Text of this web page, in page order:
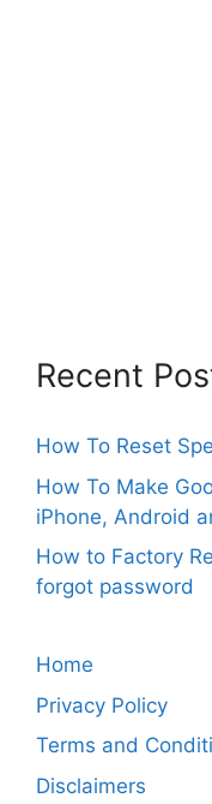
Recent
How To Reset
How To Make
iPhone, Android
How to Factory
forgot password
Home
Privacy Policy
Terms and
Disclaimers